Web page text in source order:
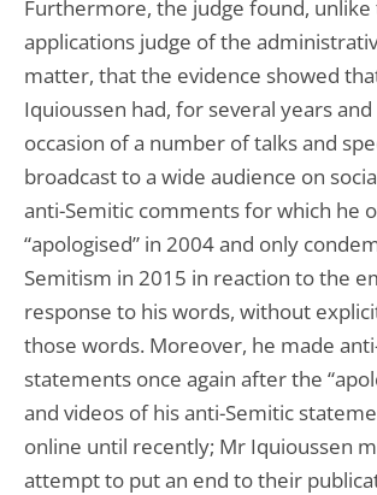
Furthermore, the judge found,
applications judge of the
matter, that the evidence showed
Iquioussen had, for several years
occasion of a number of talks and
broadcast to a wide audience on
anti-Semitic comments for which he
“apologised” in 2004 and only
Semitism in 2015 in reaction to the
response to his words, without
those words. Moreover, he made
statements once again after the
and videos of his anti-Semitic
online until recently; Mr Iquioussen
attempt to put an end to their